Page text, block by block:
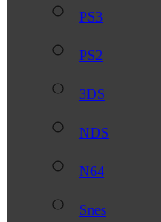
PS3
PS2
3DS
NDS
N64
Snes